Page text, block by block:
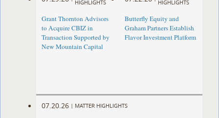
HIGHLIGHTS
Grant Thornton Advisors
to Acquire CBIZ in
Transaction Supported by
New Mountain Capital
HIGHLIGHTS
Butterfly Equity and
Graham Partners Establish
Flavor Investment Platform
07.20.26 | MATTER HIGHLIGHTS